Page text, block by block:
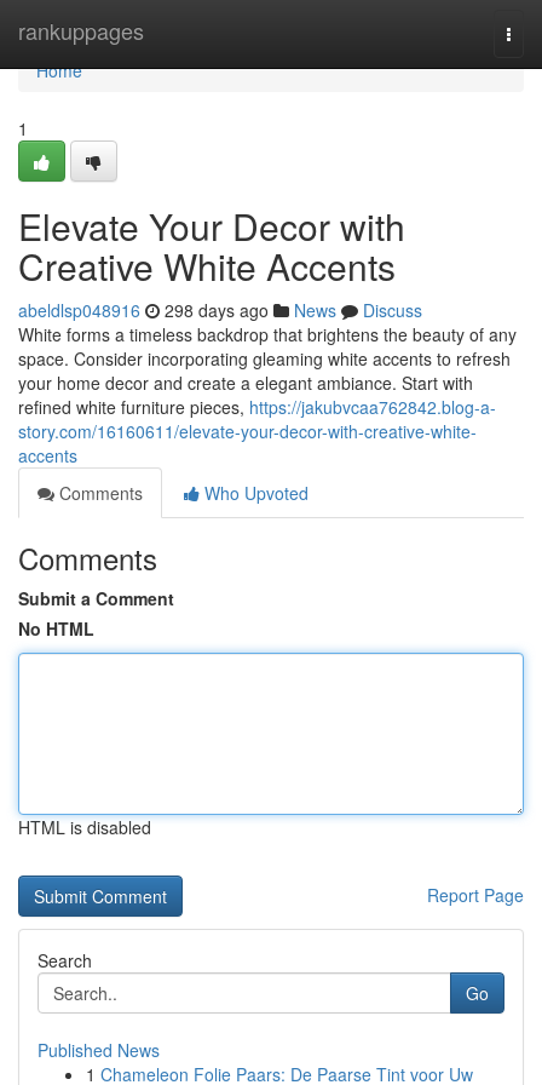
rankuppages
Home
Home
1
Elevate Your Decor with
Creative White Accents
abeldlsp048916 298 days ago News
Discuss
White forms a timeless backdrop that brightens the beauty of any
space. Consider incorporating gleaming white accents to refresh
your home decor and create a elegant ambiance. Start with
refined white furniture pieces, https://jakubvcaa762842.blog-a-
story.com/16160611/elevate-your-decor-with-creative-white-
accents
Comments
Who Upvoted
Comments
Submit a Comment
No HTML
HTML is disabled
Report Page
Search
Go
Published News
1 Chameleon Folie Paars: De Paarse Tint voor Uw